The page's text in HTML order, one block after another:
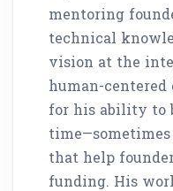
mentoring
technical
vision at the
human-centered
for his ability to
that help
funding. His